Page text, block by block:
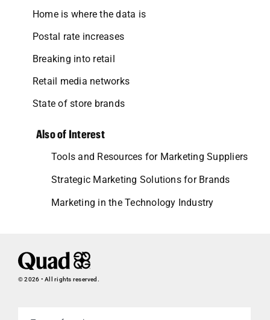
Home is where the data is
Postal rate increases
Breaking into retail
Retail media networks
State of store brands
Also of Interest
Tools and Resources for Marketing Suppliers
Strategic Marketing Solutions for Brands
Marketing in the Technology Industry
© 2026 • All rights reserved.